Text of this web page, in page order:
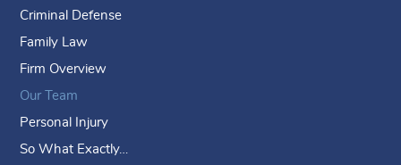
Criminal Defense
Family Law
Firm Overview
Our Team
Personal Injury
So What Exactly…